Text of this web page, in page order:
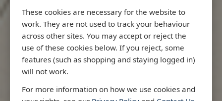
These cookies are necessary for the website to
work. They are not used to track your behaviour
across other sites. You may accept or reject the
use of these cookies below. If you reject, some
features (such as shopping and staying logged in)
will not work.
For more information on how we use cookies and
3970 - Rio de Janeiro to Ilha
3955 -